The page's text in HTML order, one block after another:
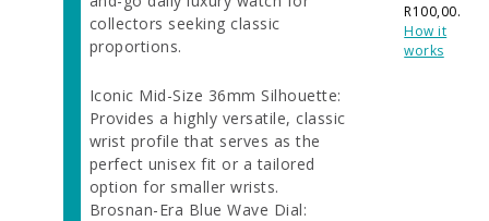
collectors seeking classic
proportions.
Iconic Mid-Size 36mm Silhouette:
Provides a highly versatile, classic
wrist profile that serves as the
perfect unisex fit or a tailored
option for smaller wrists.
Brosnan-Era Blue Wave Dial:
R100,00.
How it
works